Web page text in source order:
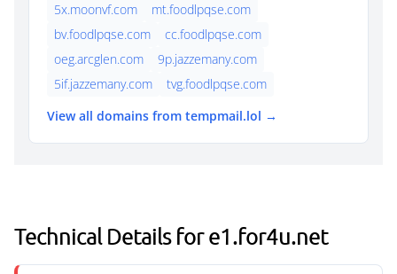
5x.moonvf.com
mt.foodlpqse.com
bv.foodlpqse.com
cc.foodlpqse.com
oeg.arcglen.com
9p.jazzemany.com
5if.jazzemany.com
tvg.foodlpqse.com
View all domains from tempmail.lol →
Technical Details for e1.for4u.net